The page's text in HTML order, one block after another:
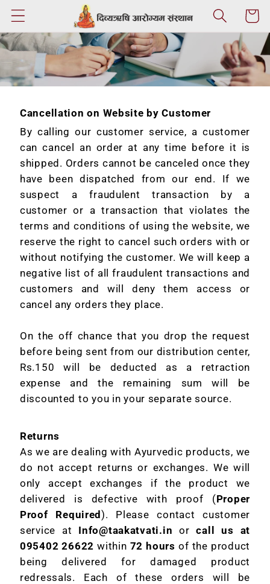
to
Cart
Cancellation on Website by Customer
By calling our customer service, a customer
can cancel an order at any time before it is
shipped. Orders cannot be canceled once they
have been dispatched from our end. If we
suspect a fraudulent transaction by a
customer or a transaction that violates the
terms and conditions of using the website, we
reserve the right to cancel such orders with or
without notifying the customer. We will keep a
negative list of all fraudulent transactions and
customers and will deny them access or
cancel any orders they place.
On the off chance that you drop the request
before being sent from our distribution center,
Rs.150 will be deducted as a retraction
expense and the remaining sum will be
discounted to you in your separate source.
Returns
As we are dealing with Ayurvedic products, we
do not accept returns or exchanges. We will
only accept exchanges if the product we
delivered is defective with proof (Proper
Proof Required). Please contact customer
service at Info@taakatvati.inorcall us at
095402 26622 within 72 hoursof the product
being delivered for damaged product
redressals. Each of these orders will be